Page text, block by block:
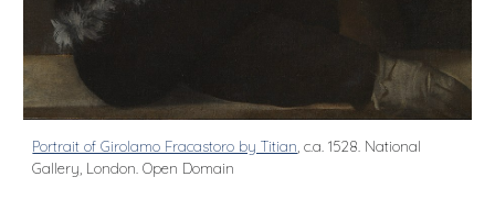
Portrait of Girolamo Fracastoro by Titian , c.a. 1528. National
Gallery, London. Open Domain